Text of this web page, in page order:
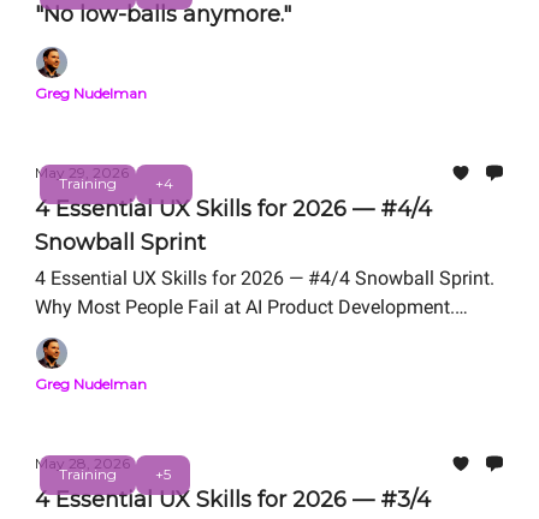
"No low-balls anymore."
Greg Nudelman
Training +4
May 29, 2026
4 Essential UX Skills for 2026 — #4/4
Snowball Sprint
4 Essential UX Skills for 2026 — #4/4 Snowball Sprint.
Why Most People Fail at AI Product Development.
Snowball Sprint Framework We Teach in UX for AI
Professional Certification. Free Live Workshop TODAY -
- 12 PM PT.
Greg Nudelman
Training +5
May 28, 2026
4 Essential UX Skills for 2026 — #3/4